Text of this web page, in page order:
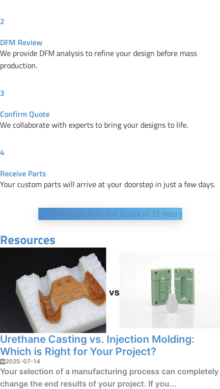
2
DFM Review
We provide DFM analysis to refine your design before mass
production.
3
Confirm Quote
We collaborate with experts to bring your designs to life.
4
Receive Parts
Your custom parts will arrive at your doorstep in just a few days.
Upload Design Now, Get Quote in 12 Hours
Resources
Urethane Casting vs. Injection Molding:
Which is Right for Your Project?
2025-07-14
Your selection of a manufacturing process can completely
change the end results of your project. If you...